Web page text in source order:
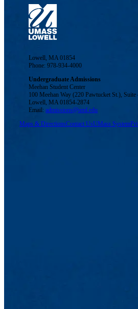
Lowell, MA 01854
Phone: 978-934-4000
Undergraduate Admissions
Meehan Student Center
100 Meehan Way (220 Pawtucket St.), Suite
Lowell, MA 01854-2874
Email:admissions@uml.edu
Maps & DirectionsContact UsUMass System